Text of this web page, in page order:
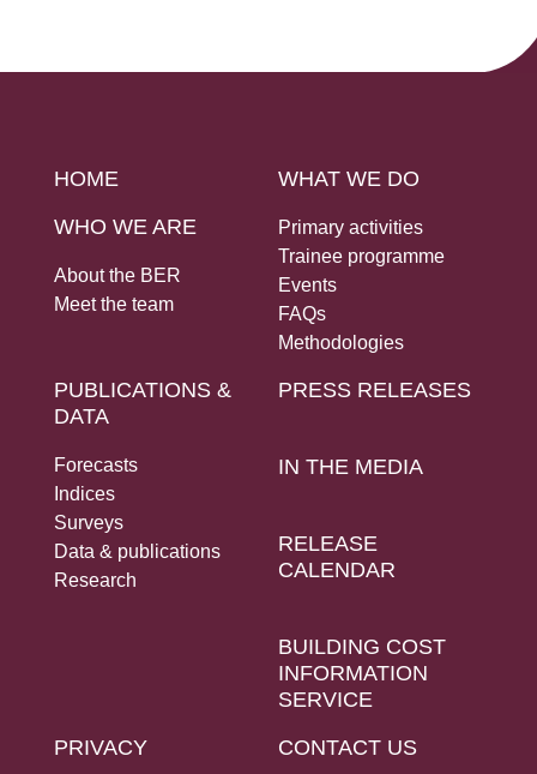
HOME
WHO WE ARE
About the BER
Meet the team
WHAT WE DO
Primary activities
Trainee programme
Events
FAQs
Methodologies
PUBLICATIONS &
DATA
Forecasts
Indices
Surveys
Data & publications
Research
PRESS RELEASES
IN THE MEDIA
RELEASE
CALENDAR
BUILDING COST
INFORMATION
SERVICE
PRIVACY
CONTACT US